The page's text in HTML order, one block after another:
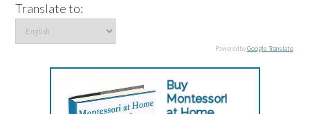
Translate to:
Powered byGoogle Translate.